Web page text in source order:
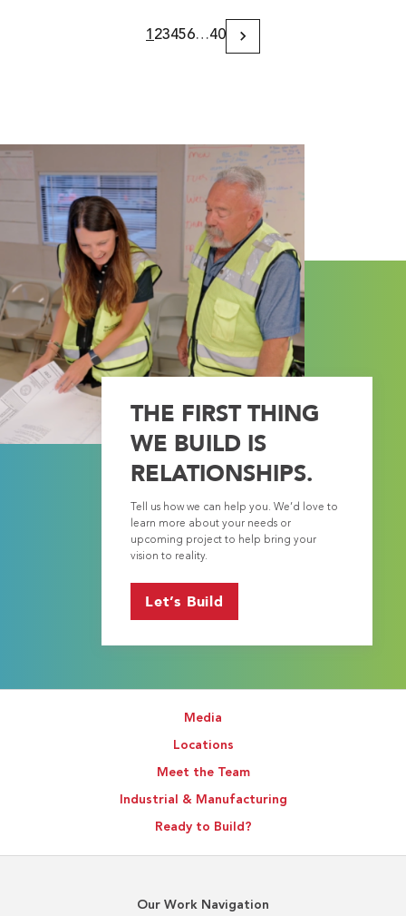
1 23456…40
Next
THE FIRST THING
WE BUILD IS
RELATIONSHIPS.
Tell us how we can help you. We’d love to
learn more about your needs or
upcoming project to help bring your
vision to reality.
Let’s Build
Media
Locations
Meet the Team
Industrial & Manufacturing
Ready to Build?
Our Work Navigation